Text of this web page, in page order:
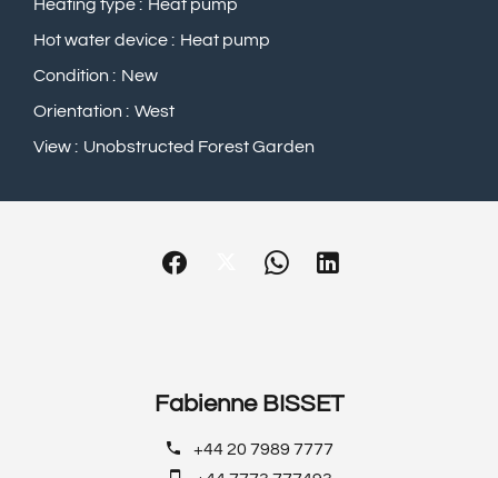
Heating type
Heat pump
Hot water device
Heat pump
Condition
New
Orientation
West
View
Unobstructed Forest Garden
Fabienne BISSET
+44 20 7989 7777